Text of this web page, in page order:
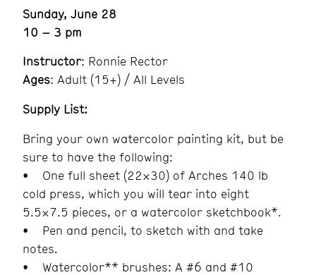
Sunday, June 28
10 – 3 pm
Instructor: Ronnie Rector
Ages: Adult (15+) / All Levels
Supply List:
Bring your own watercolor painting kit, but be
sure to have the following:
• One full sheet (22×30) of Arches 140 lb
cold press, which you will tear into eight
5.5×7.5 pieces, or a watercolor sketchbook*.
• Pen and pencil, to sketch with and take
notes.
• Watercolor** brushes: A #6 and #10